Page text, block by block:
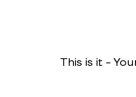
This is it -